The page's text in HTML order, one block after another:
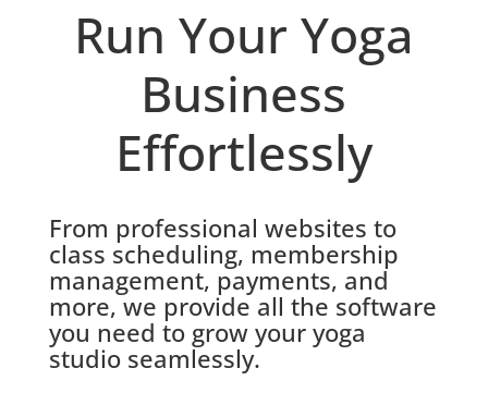
Run Your Yoga
Business
Effortlessly
From professional websites to
class scheduling, membership
management, payments, and
more, we provide all the software
you need to grow your yoga
studio seamlessly.